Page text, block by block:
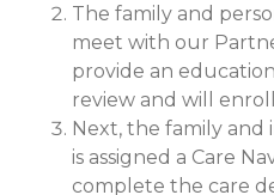
The family and
meet with our
provide an
review and will
Next, the family
is assigned a Care
complete the care